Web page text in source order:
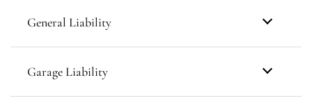
General Liability
Garage Liability